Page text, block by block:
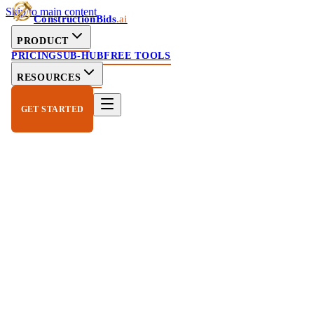
Skip to main content
ConstructionBids.ai
PRODUCT
PRICINGSUB-HUBFREE TOOLS
RESOURCES
GET STARTED